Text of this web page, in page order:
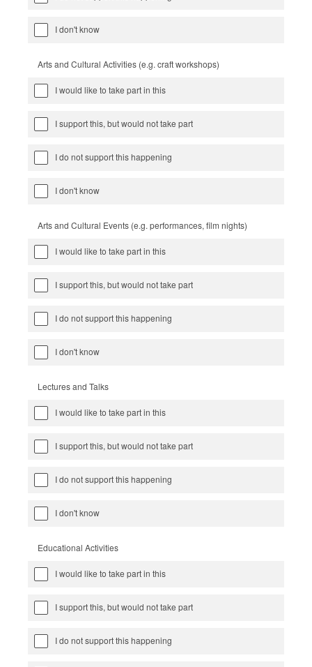
I don't know
Arts and Cultural Activities (e.g. craft workshops)
I would like to take part in this
I support this, but would not take part
I do not support this happening
I don't know
Arts and Cultural Events (e.g. performances, film nights)
I would like to take part in this
I support this, but would not take part
I do not support this happening
I don't know
Lectures and Talks
I would like to take part in this
I support this, but would not take part
I do not support this happening
I don't know
Educational Activities
I would like to take part in this
I support this, but would not take part
I do not support this happening